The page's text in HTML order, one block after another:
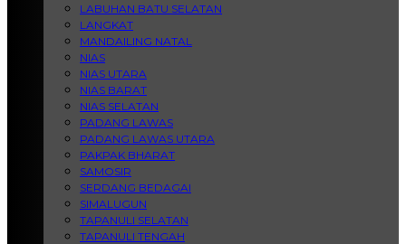
LABUHAN BATU SELATAN
LANGKAT
MANDAILING NATAL
NIAS
NIAS UTARA
NIAS BARAT
NIAS SELATAN
PADANG LAWAS
PADANG LAWAS UTARA
PAKPAK BHARAT
SAMOSIR
SERDANG BEDAGAI
SIMALUGUN
TAPANULI SELATAN
TAPANULI TENGAH